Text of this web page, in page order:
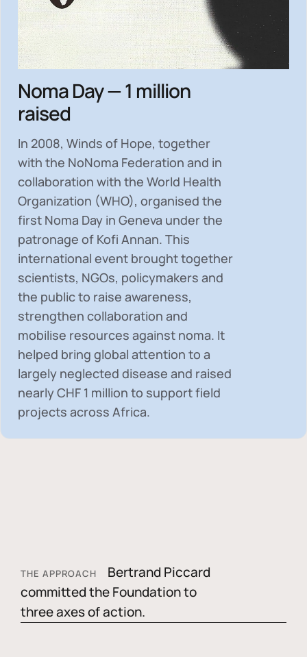
Noma Day — 1 million
raised
In 2008, Winds of Hope, together
with the NoNoma Federation and in
collaboration with the World Health
Organization (WHO), organised the
first Noma Day in Geneva under the
patronage of Kofi Annan. This
international event brought together
scientists, NGOs, policymakers and
the public to raise awareness,
strengthen collaboration and
mobilise resources against noma. It
helped bring global attention to a
largely neglected disease and raised
nearlyCHF 1 million to support field
projects across Africa.
THE APPROACH
Bertrand Piccard
committed the Foundation to
three axes of action.